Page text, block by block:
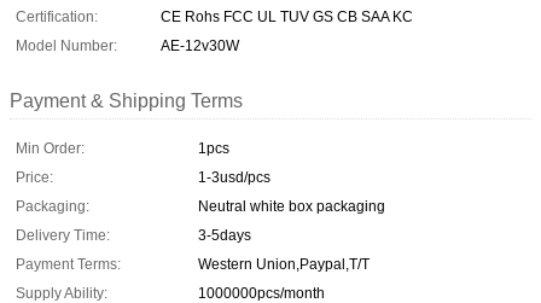
Certification:
CE Rohs FCC UL TUV GS CB SAA KC
Model Number:
AE-12v30W
Payment & Shipping Terms
Min Order:
1pcs
Price:
1-3usd/pcs
Packaging:
Neutral white box packaging
Delivery Time:
3-5days
Payment Terms:
Western Union,Paypal,T/T
Supply Ability:
1000000pcs/month